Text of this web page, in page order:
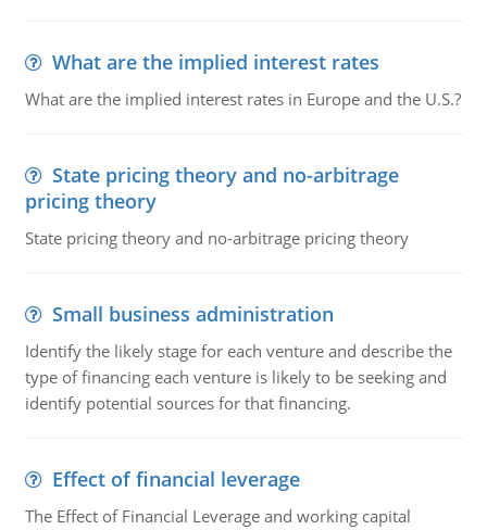
What are the implied interest rates
What are the implied interest rates in Europe and the U.S.?
State pricing theory and no-arbitrage
pricing theory
State pricing theory and no-arbitrage pricing theory
Small business administration
Identify the likely stage for each venture and describe the
type of financing each venture is likely to be seeking and
identify potential sources for that financing.
Effect of financial leverage
The Effect of Financial Leverage and working capital